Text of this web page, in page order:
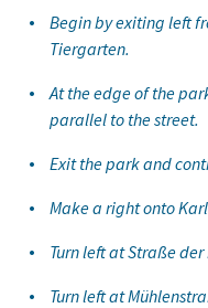
Begin by exiting left
Tiergarten.
At the edge of the
parallel to the street.
Exit the park and
Make a right onto
Turn left at Straße
Turn left at